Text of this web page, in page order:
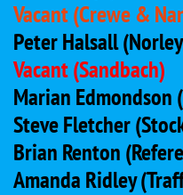
Vacant (Crewe &
Peter Halsall
Vacant(Sandbach)
Marian Edmondson
Steve Fletcher
Brian Renton
Amanda Ridley